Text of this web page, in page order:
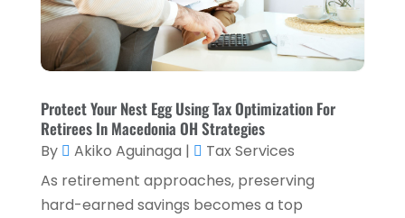
Tax Services(5)
Taxes
September 2024(2)
August 2024(2)
May 2024 (1)
April 2024(1)
March 2024(1)
February 2024(2)
Protect Your Nest Egg Using Tax Optimization For
Retirees In Macedonia OH Strategies
By Akiko Aguinaga |
Tax Services
As retirement approaches, preserving
hard-earned savings becomes a top